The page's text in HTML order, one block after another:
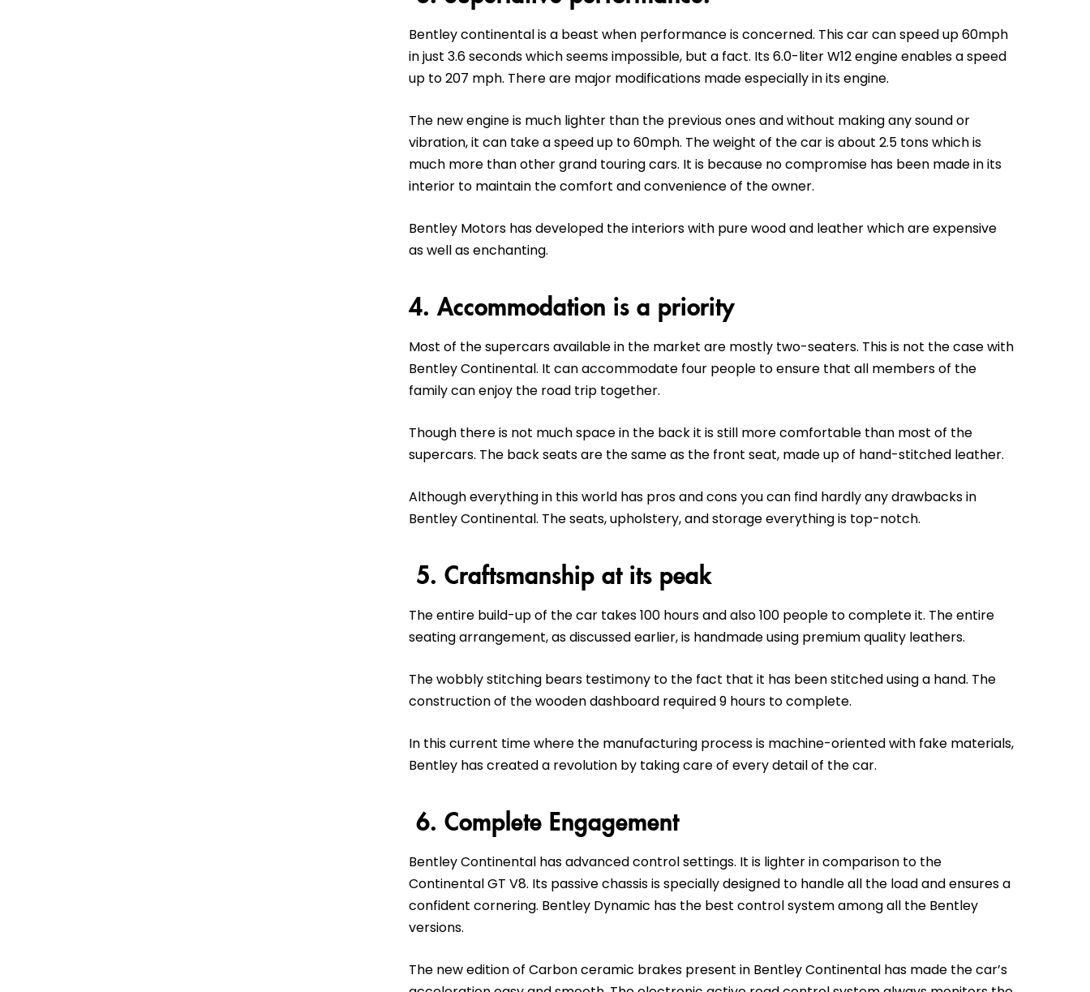
Bentley continental is a beast when performance is concerned. This car can speed up 60mph
in just 3.6 seconds which seems impossible, but a fact. Its 6.0-liter W12 engine enables a speed
up to 207 mph. There are major modifications made especially in its engine.
The new engine is much lighter than the previous ones and without making any sound or
vibration, it can take a speed up to 60mph. The weight of the car is about 2.5 tons which is
much more than other grand touring cars. It is because no compromise has been made in its
interior to maintain the comfort and convenience of the owner.
Bentley Motors has developed the interiors with pure wood and leather which are expensive
as well as enchanting.
4. Accommodation is a priority
Most of the supercars available in the market are mostly two-seaters. This is not the case with
Bentley Continental. It can accommodate four people to ensure that all members of the
family can enjoy the road trip together.
Though there is not much space in the back it is still more comfortable than most of the
supercars. The back seats are the same as the front seat, made up of hand-stitched leather.
Although everything in this world has pros and cons you can find hardly any drawbacks in
Bentley Continental. The seats, upholstery, and storage everything is top-notch.
5. Craftsmanship at its peak
The entire build-up of the car takes 100 hours and also 100 people to complete it. The entire
seating arrangement, as discussed earlier, is handmade using premium quality leathers.
The wobbly stitching bears testimony to the fact that it has been stitched using a hand. The
construction of the wooden dashboard required 9 hours to complete.
In this current time where the manufacturing process is machine-oriented with fake materials,
Bentley has created a revolution by taking care of every detail of the car.
6. Complete Engagement
Bentley Continental has advanced control settings. It is lighter in comparison to the
Continental GT V8. Its passive chassis is specially designed to handle all the load and ensures a
confident cornering. Bentley Dynamic has the best control system among all the Bentley
versions.
The new edition of Carbon ceramic brakes present in Bentley Continental has made the car’s